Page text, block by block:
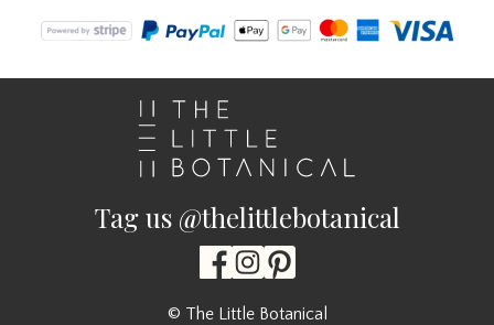
Tag us @thelittlebotanical
© The Little Botanical